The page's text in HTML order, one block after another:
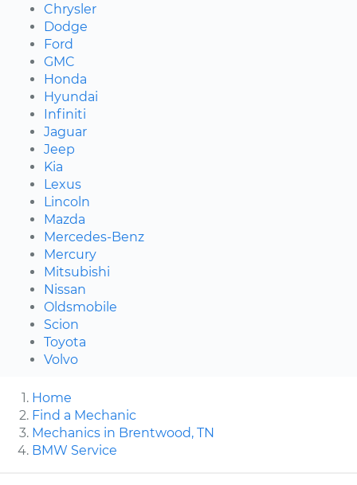
Chrysler
Dodge
Ford
GMC
Honda
Hyundai
Infiniti
Jaguar
Jeep
Kia
Lexus
Lincoln
Mazda
Mercedes-Benz
Mercury
Mitsubishi
Nissan
Oldsmobile
Scion
Toyota
Volvo
Home
Find a Mechanic
Mechanics in Brentwood, TN
BMW Service